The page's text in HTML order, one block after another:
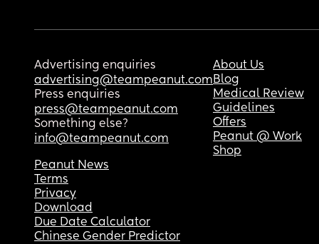
Advertising enquiries
advertising@teampeanut.com
Press enquiries
press@teampeanut.com
Something else?
info@teampeanut.com
About Us
Blog
Medical Review
Guidelines
Offers
Peanut @ Work
Shop
Peanut News
Terms
Privacy
Download
Due Date Calculator
Chinese Gender Predictor